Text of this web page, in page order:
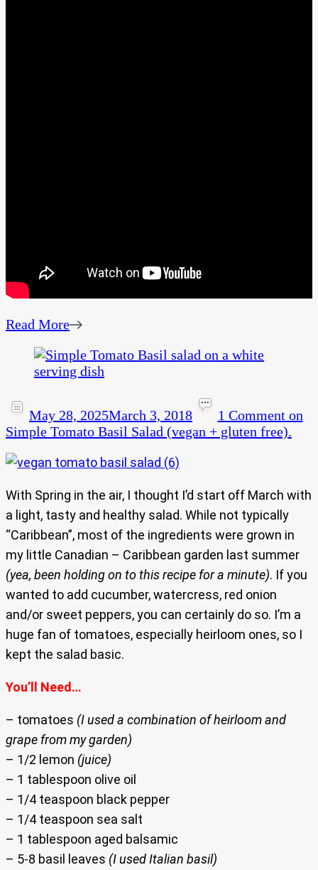
Read More
May 28, 2025March 3, 2018 1 Commenton
Simple Tomato Basil Salad (vegan + gluten free).
With Spring in the air, I thought I’d start off March with
a light, tasty and healthy salad. While not typically
“Caribbean”, most of the ingredients were grown in
my little Canadian – Caribbean garden last summer
(yea, been holding on to this recipe for a minute). If you
wanted to add cucumber, watercress, red onion
and/or sweet peppers, you can certainly do so. I’m a
huge fan of tomatoes, especially heirloom ones, so I
kept the salad basic.
You’ll Need…
– tomatoes (I used a combination of heirloom and
grape from my garden)
– 1/2 lemon (juice)
– 1 tablespoon olive oil
– 1/4 teaspoon black pepper
– 1/4 teaspoon sea salt
– 1 tablespoon aged balsamic
– 5-8 basil leaves (I used Italian basil)